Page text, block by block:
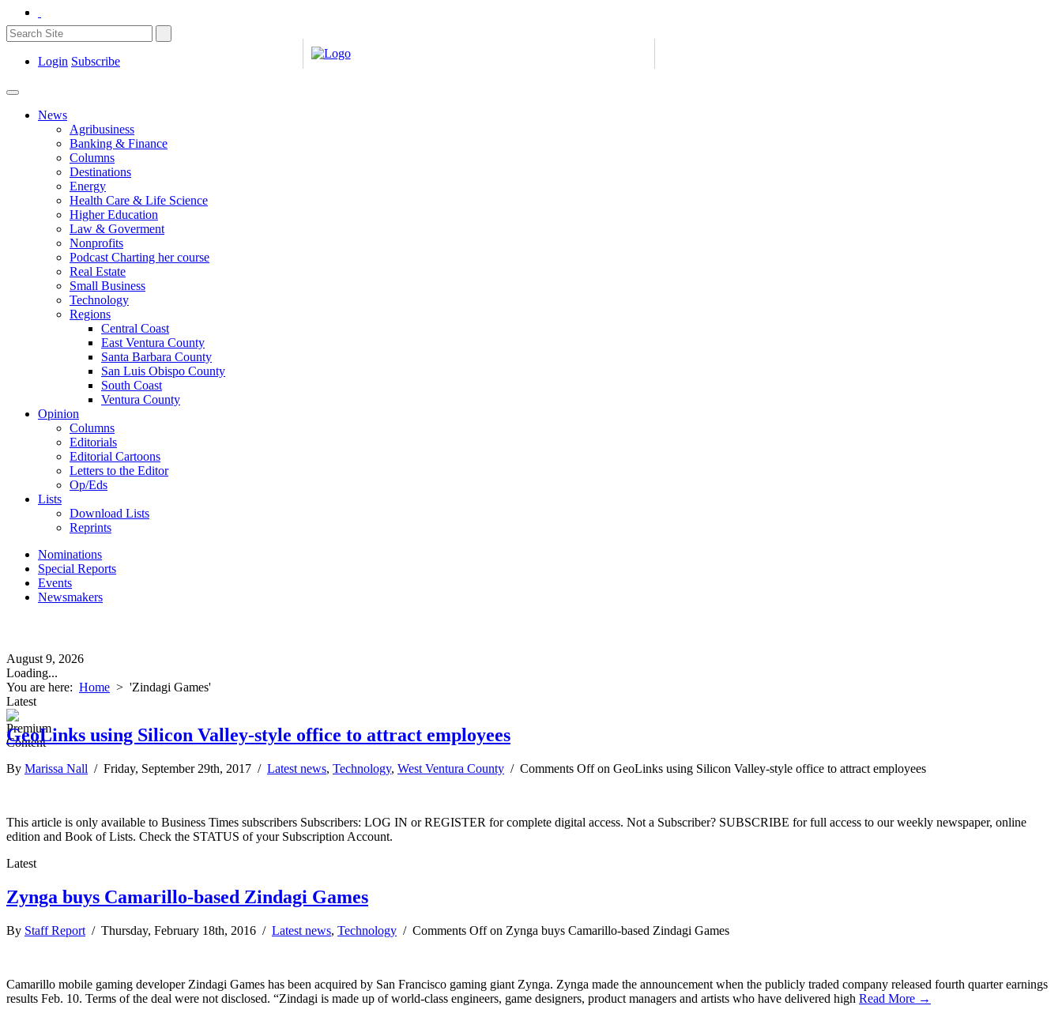
Login Subscribe
News
Agribusiness
Banking & Finance
Columns
Destinations
Energy
Health Care & Life Science
Higher Education
Law & Goverment
Nonprofits
Podcast Charting her course
Real Estate
Small Business
Technology
Regions
Central Coast
East Ventura County
Santa Barbara County
San Luis Obispo County
South Coast
Ventura County
Opinion
Columns
Editorials
Editorial Cartoons
Letters to the Editor
Op/Eds
Lists
Download Lists
Reprints
Nominations
Special Reports
Events
Newsmakers
August 9, 2026
Loading...
You are here: Home > 'Zindagi Games'
Latest
GeoLinks using Silicon Valley-style office to attract employees
By Marissa Nall / Friday, September 29th, 2017 / Latest news, Technology, West Ventura County / Comments Offon GeoLinks using Silicon Valley-style office to attract employees
This article is only available to Business Times subscribers Subscribers: LOG IN or REGISTER for complete digital access. Not a Subscriber? SUBSCRIBE for full access to our weekly newspaper, online
edition and Book of Lists. Check the STATUS of your Subscription Account.
Latest
Zynga buys Camarillo-based Zindagi Games
By Staff Report / Thursday, February 18th, 2016 / Latest news, Technology / Comments Offon Zynga buys Camarillo-based Zindagi Games
Camarillo mobile gaming developer Zindagi Games has been acquired by San Francisco gaming giant Zynga. Zynga made the announcement when the publicly traded company released fourth quarter earnings
results Feb. 10. Terms of the deal were not disclosed. “Zindagi is made up of world-class engineers, game designers, product managers and artists who have delivered high Read More →